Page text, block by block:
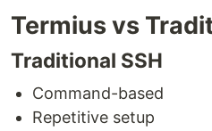
Termius vs
Traditional SSH
Command-based
Repetitive setup